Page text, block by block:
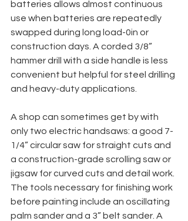
batteries allows almost continuous
use when batteries are repeatedly
swapped during long load-0in or
construction days. A corded 3/8”
hammer drill with a side handle is less
convenient but helpful for steel drilling
and heavy-duty applications.
A shop can sometimes get by with
only two electric handsaws: a good 7-
1/4” circular saw for straight cuts and
a construction-grade scrolling saw or
jigsaw for curved cuts and detail work.
The tools necessary for finishing work
before painting include an oscillating
palm sander and a 3” belt sander. A